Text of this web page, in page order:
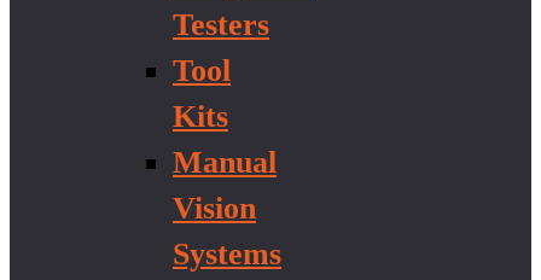
Testers
Tool
Kits
Manual
Vision
Systems